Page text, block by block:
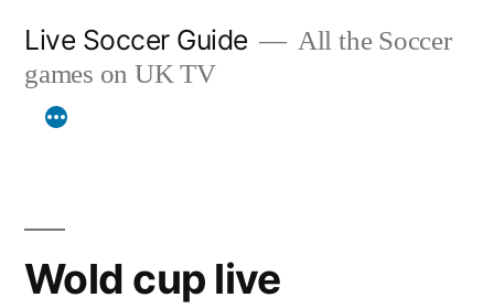
content
Live Soccer Guide
All the Soccer
games on UK TV
Wold cup live